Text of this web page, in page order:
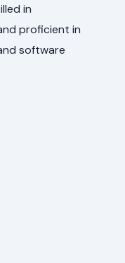
in
proficient in
software